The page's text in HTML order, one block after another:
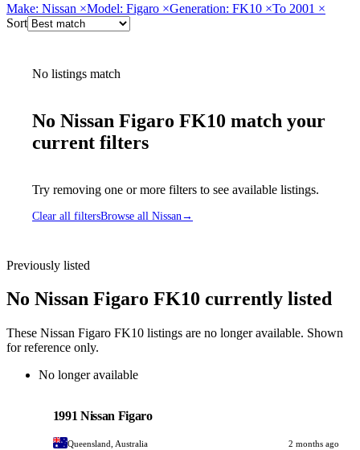
Make: Nissan ×Model: Figaro ×Generation: FK10 ×To 2001 ×
Sort
No listings match
No Nissan Figaro FK10 match your
current filters
Try removing one or more filters to see available listings.
Clear all filtersBrowse all Nissan →
Previously listed
No Nissan Figaro FK10 currently listed
These Nissan Figaro FK10 listings are no longer available. Shown
for reference only.
No longer available
1991 Nissan Figaro
Queensland, Australia
2 months ago